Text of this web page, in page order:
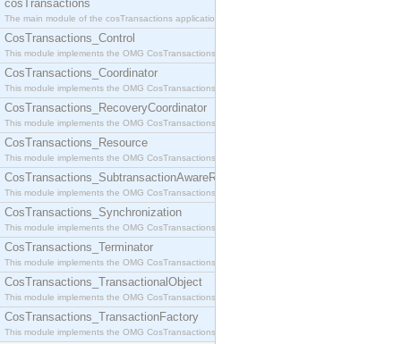
cosTransactions
The main module of the cosTransactions application.
CosTransactions_Control
This module implements the OMG CosTransactions::Control interface.
CosTransactions_Coordinator
This module implements the OMG CosTransactions::Coordinator interface.
CosTransactions_RecoveryCoordinator
This module implements the OMG CosTransactions::RecoveryCoordinator interface.
CosTransactions_Resource
This module implements the OMG CosTransactions::Resource interface.
CosTransactions_SubtransactionAwareResource
This module implements the OMG CosTransactions::SubtransactionAwareResource interface.
CosTransactions_Synchronization
This module implements the OMG CosTransactions::Synchronization interface.
CosTransactions_Terminator
This module implements the OMG CosTransactions::Terminator interface.
CosTransactions_TransactionalObject
This module implements the OMG CosTransactions::TransactionalObject interface.
CosTransactions_TransactionFactory
This module implements the OMG CosTransactions::TransactionFactory interface.